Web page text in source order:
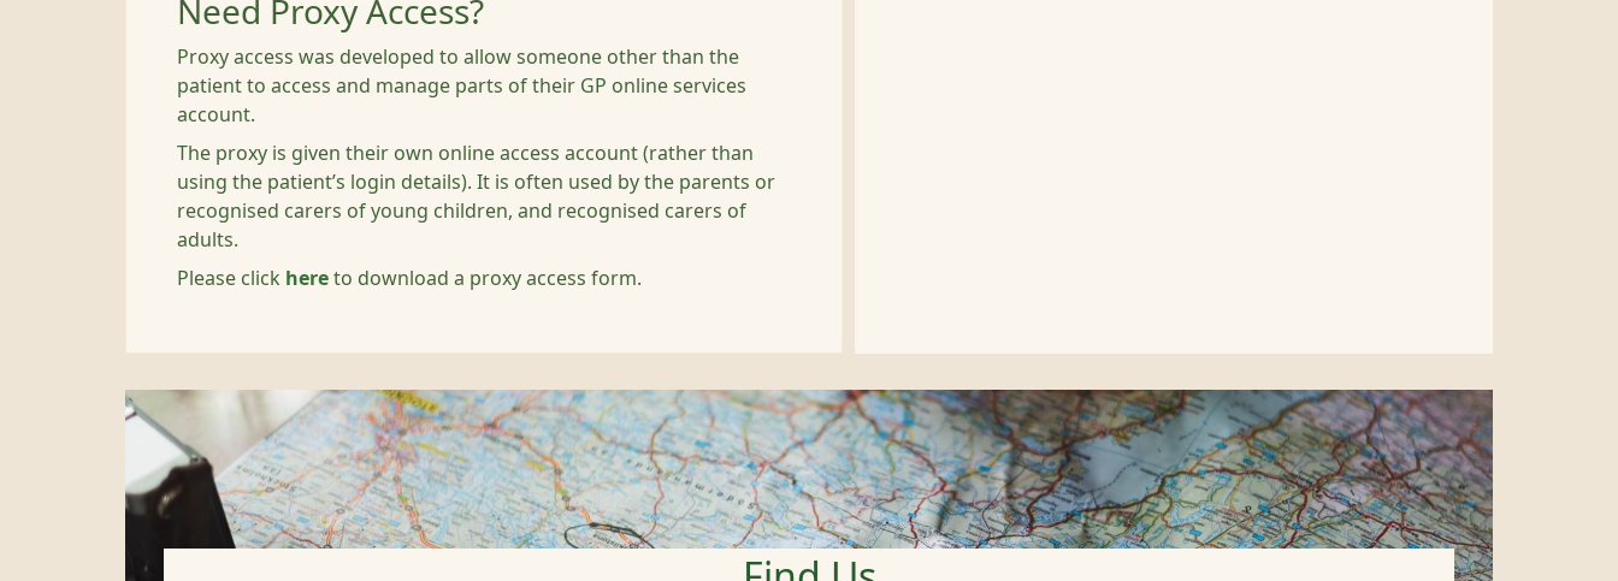
Need Proxy Access?
Proxy access was developed to allow someone other than the
patient to access and manage parts of their GP online services
account.
The proxy is given their own online access account (rather than
using the patient’s login details). It is often used by the parents or
recognised carers of young children, and recognised carers of
adults.
Please click here to download a proxy access form.